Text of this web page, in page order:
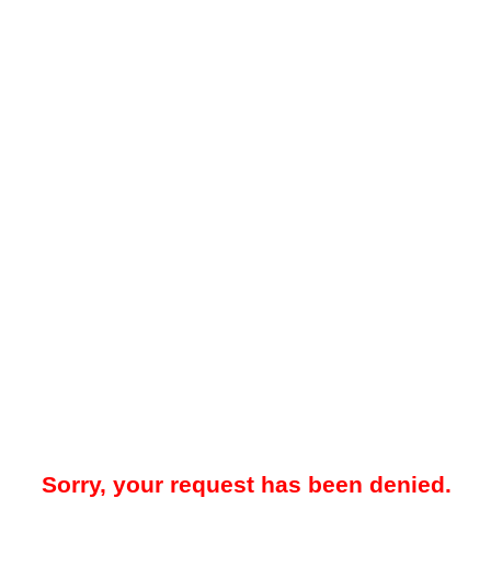
Sorry, your request has been denied.